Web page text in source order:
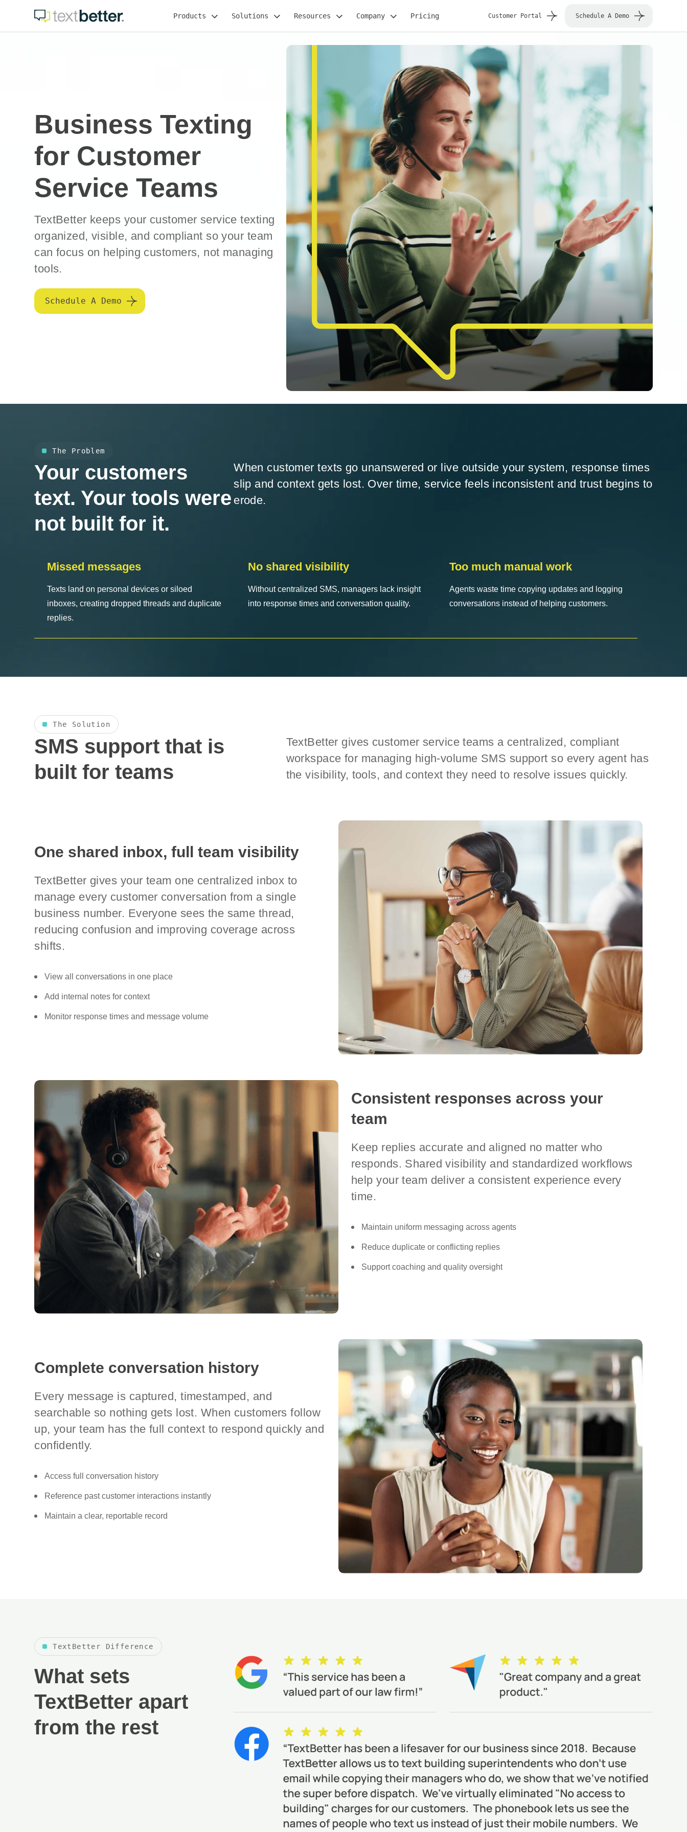
content
Products Solutions Resources Company Pricing Customer Portal Schedule A Demo
Business Texting
for Customer
Service Teams
TextBetter keeps your customer service texting
organized, visible, and compliant so your team
can focus on helping customers, not managing
tools.
Schedule A Demo
The Problem
Your customers
text. Your tools were
not built for it.
When customer texts go unanswered or live outside your system, response times
slip and context gets lost. Over time, service feels inconsistent and trust begins to
erode.
Missed messages
Texts land on personal devices or siloed
inboxes, creating dropped threads and duplicate
replies.
No shared visibility
Without centralized SMS, managers lack insight
into response times and conversation quality.
Too much manual work
Agents waste time copying updates and logging
conversations instead of helping customers.
The Solution
SMS support that is
built for teams
TextBetter gives customer service teams a centralized, compliant
workspace for managing high-volume SMS support so every agent has
the visibility, tools, and context they need to resolve issues quickly.
One shared inbox, full team visibility
TextBetter gives your team one centralized inbox to
manage every customer conversation from a single
business number. Everyone sees the same thread,
reducing confusion and improving coverage across
shifts.
View all conversations in one place
Add internal notes for context
Monitor response times and message volume
Consistent responses across your
team
Keep replies accurate and aligned no matter who
responds. Shared visibility and standardized workflows
help your team deliver a consistent experience every
time.
Maintain uniform messaging across agents
Reduce duplicate or conflicting replies
Support coaching and quality oversight
Complete conversation history
Every message is captured, timestamped, and
searchable so nothing gets lost. When customers follow
up, your team has the full context to respond quickly and
confidently.
Access full conversation history
Reference past customer interactions instantly
Maintain a clear, reportable record
TextBetter Difference
What sets
TextBetter apart
from the rest